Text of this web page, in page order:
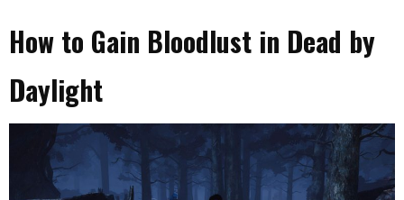
How to Gain Bloodlust in Dead by
Daylight